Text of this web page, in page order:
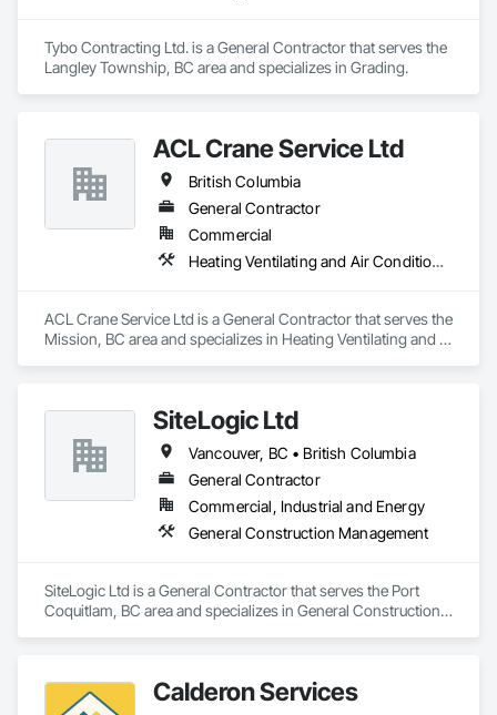
Tybo Contracting Ltd. is a General Contractor that serves the
Langley Township, BC area and specializes in Grading.
ACL Crane Service Ltd
British Columbia
General Contractor
Commercial
Heating Ventilating and Air Conditioning HVAC
ACL Crane Service Ltd is a General Contractor that serves the
Mission, BC area and specializes in Heating Ventilating and
SiteLogic Ltd
Vancouver, BC • British Columbia
General Contractor
Commercial, Industrial and Energy
General Construction Management
SiteLogic Ltd is a General Contractor that serves the Port
Coquitlam, BC area and specializes in General Construction
Calderon Services